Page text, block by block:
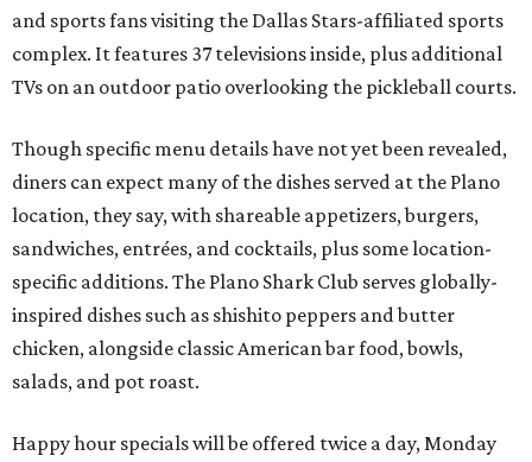
and sports fans visiting the Dallas Stars-affiliated sports
complex. It features 37 televisions inside, plus additional
TVs on an outdoor patio overlooking the pickleball courts.
Though specific menu details have not yet been revealed,
diners can expect many of the dishes served at the Plano
location, they say, with shareable appetizers, burgers,
sandwiches, entrées, and cocktails, plus some location-
specific additions. The Plano Shark Club serves globally-
inspired dishes such as shishito peppers and butter
chicken, alongside classic American bar food, bowls,
salads, and pot roast.
Happy hour specials will be offered twice a day, Monday